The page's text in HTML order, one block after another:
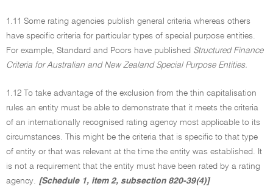
1.11 Some rating agencies publish general criteria whereas others
have specific criteria for particular types of special purpose entities.
For example, Standard and Poors have published Structured Finance
Criteria for Australian and New Zealand Special Purpose Entities.
1.12 To take advantage of the exclusion from the thin capitalisation
rules an entity must be able to demonstrate that it meets the criteria
of an internationally recognised rating agency most applicable to its
circumstances. This might be the criteria that is specific to that type
of entity or that was relevant at the time the entity was established. It
is not a requirement that the entity must have been rated by a rating
agency. [Schedule 1, item 2, subsection 820-39(4)]